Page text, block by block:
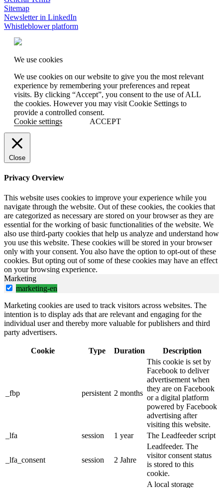
Sitemap
Newsletter in LinkedIn
Whistleblower platform
We use cookies
We use cookies on our website to give you the most relevant
experience by remembering your preferences and repeat
visits. By clicking “Accept”, you consent to the use of ALL
the cookies. However you may visit Cookie Settings to
provide a controlled consent.
Cookie settings
ACCEPT
Close
Privacy Overview
This website uses cookies to improve your experience while you
navigate through the website. Out of these cookies, the cookies that
are categorized as necessary are stored on your browser as they are
essential for the working of basic functionalities of the website. We
also use third-party cookies that help us analyze and understand how
you use this website. These cookies will be stored in your browser
only with your consent. You also have the option to opt-out of these
cookies. But opting out of some of these cookies may have an effect
on your browsing experience.
Marketing
marketing-en
Marketing cookies are used to track visitors across websites. The
intention is to display ads that are relevant and engaging for the
individual user and thereby more valuable for publishers and third
party advertisers.
Cookie Type Duration Description
_fbp persistent 2 months
This cookie is set by
Facebook to deliver
advertisement when
they are on Facebook
or a digital platform
powered by Facebook
advertising after
visiting this website.
_lfa
session 1 year The Leadfeeder script
_lfa_consent session 2 Jahre
Leadfeeder. The
visitor consent status
is stored to this
cookie.
A local storage